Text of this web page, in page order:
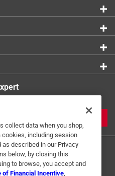
collect data when you shop,
cookies, including session
described in our Privacy
below, by closing this
to browse, you accept and
of Financial Incentive